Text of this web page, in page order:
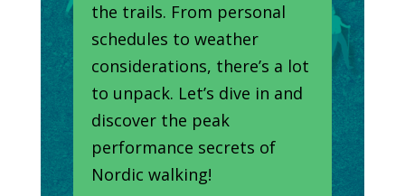
the trails. From personal
schedules to weather
considerations, there’s a lot
to unpack. Let’s dive in and
discover the peak
performance secrets of
Nordic walking!